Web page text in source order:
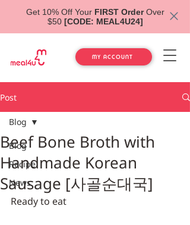
Get 10% Off Your FIRST OrderOver
$50 [CODE: MEAL4U24]
MY ACCOUNT
Post
Blog
Recipe
News
Blog
Beef Bone Broth with
Handmade Korean
Sausage [사골순대국]
Ready to eat